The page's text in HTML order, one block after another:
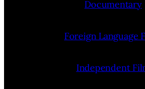
Documentary
Foreign Language
Independent